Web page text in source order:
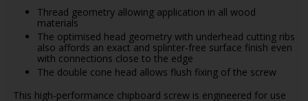
Thread geometry allowing application in all wood
materials
The optimised head geometry with underhead cutting ribs
also affords an exact and splinter-free surface finish even
with connections close to the edge
The double cone head allows flush fixing of the screw
This high-performance chipboard screw is engineered for use